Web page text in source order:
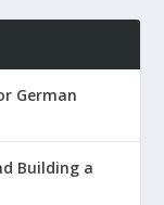
German
Building a